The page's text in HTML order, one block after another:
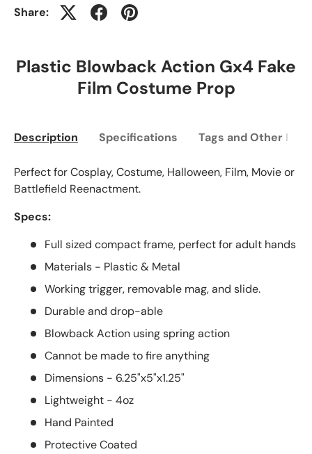
Share:
Plastic Blowback Action Gx4 Fake
Film Costume Prop
Description Specifications Tags and Other
Perfect for Cosplay, Costume, Halloween, Film, Movie or
Battlefield Reenactment.
Specs:
Full sized compact frame, perfect for adult hands
Materials - Plastic & Metal
Working trigger, removable mag, and slide.
Durable and drop-able
Blowback Action using spring action
Cannot be made to fire anything
Dimensions - 6.25"x5"x1.25"
Lightweight - 4oz
Hand Painted
Protective Coated